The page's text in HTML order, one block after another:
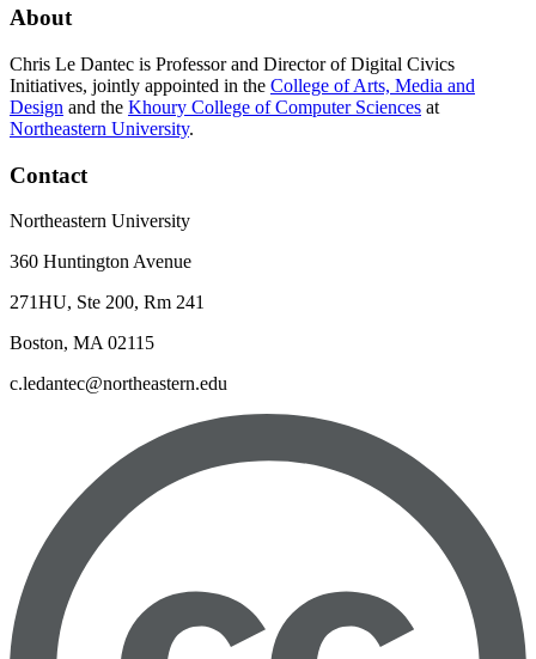
About
Chris Le Dantec is Professor and Director of Digital Civics
Initiatives, jointly appointed in the College of Arts, Media and
Design and the Khoury College of Computer Sciences at
Northeastern University.
Contact
Northeastern University
360 Huntington Avenue
271HU, Ste 200, Rm 241
Boston, MA 02115
c.ledantec@northeastern.edu